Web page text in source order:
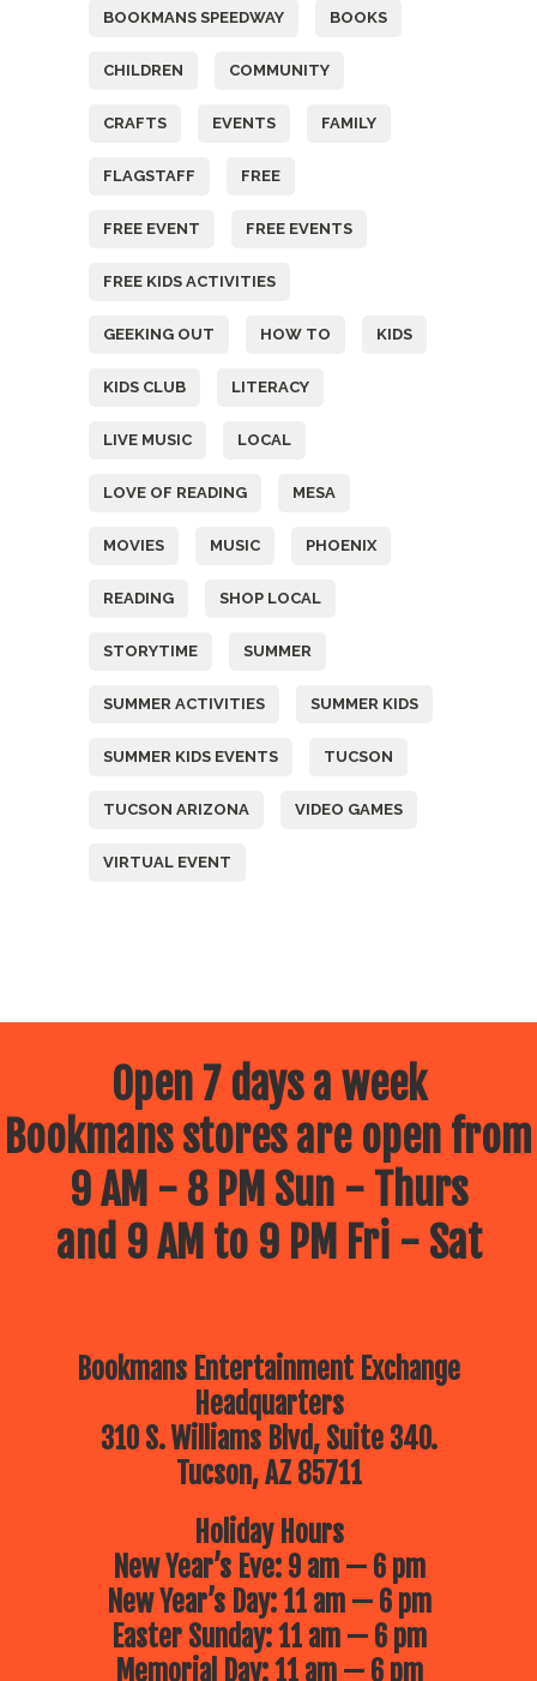
BOOKMANS SPEEDWAY BOOKS
CHILDREN COMMUNITY
CRAFTS EVENTS FAMILY
FLAGSTAFF FREE
FREE EVENT FREE EVENTS
FREE KIDS ACTIVITIES
GEEKING OUT HOW TO KIDS
KIDS CLUB LITERACY
LIVE MUSIC LOCAL
LOVE OF READING MESA
MOVIES MUSIC PHOENIX
READING SHOP LOCAL
STORYTIME SUMMER
SUMMER ACTIVITIES SUMMER KIDS
SUMMER KIDS EVENTS TUCSON
TUCSON ARIZONA VIDEO GAMES
VIRTUAL EVENT
Open 7 days a week
Bookmans stores are open from
9 AM - 8 PM Sun - Thurs
and 9 AM to 9 PM Fri - Sat
Bookmans Entertainment Exchange
Headquarters
310 S. Williams Blvd, Suite 340.
Tucson, AZ 85711
Holiday Hours
New Year’s Eve: 9 am — 6 pm
New Year’s Day: 11 am — 6 pm
Easter Sunday: 11 am — 6 pm
Memorial Day: 11 am — 6 pm